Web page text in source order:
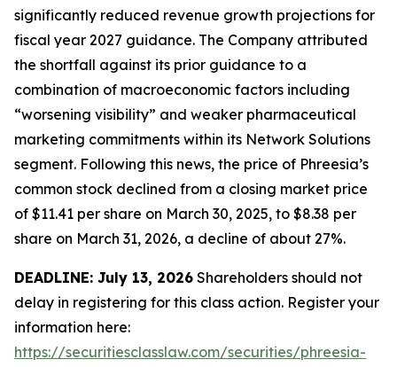
significantly reduced revenue growth projections for
fiscal year 2027 guidance. The Company attributed
the shortfall against its prior guidance to a
combination of macroeconomic factors including
“worsening visibility” and weaker pharmaceutical
marketing commitments within its Network Solutions
segment. Following this news, the price of Phreesia’s
common stock declined from a closing market price
of $11.41 per share on March 30, 2025, to $8.38 per
share on March 31, 2026, a decline of about 27%.
DEADLINE: July 13, 2026 Shareholders should not
delay in registering for this class action. Register your
information here:
https://securitiesclasslaw.com/securities/phreesia-